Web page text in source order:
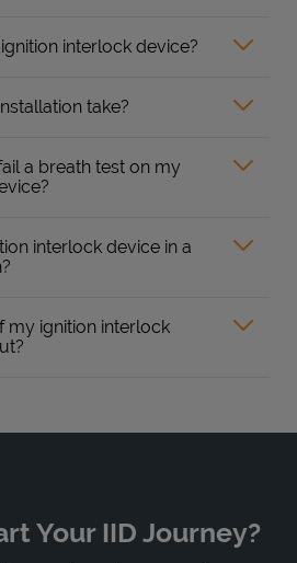
interlock device?
take?
a breath test on my
interlock device in a
my ignition interlock
Your IID Journey?